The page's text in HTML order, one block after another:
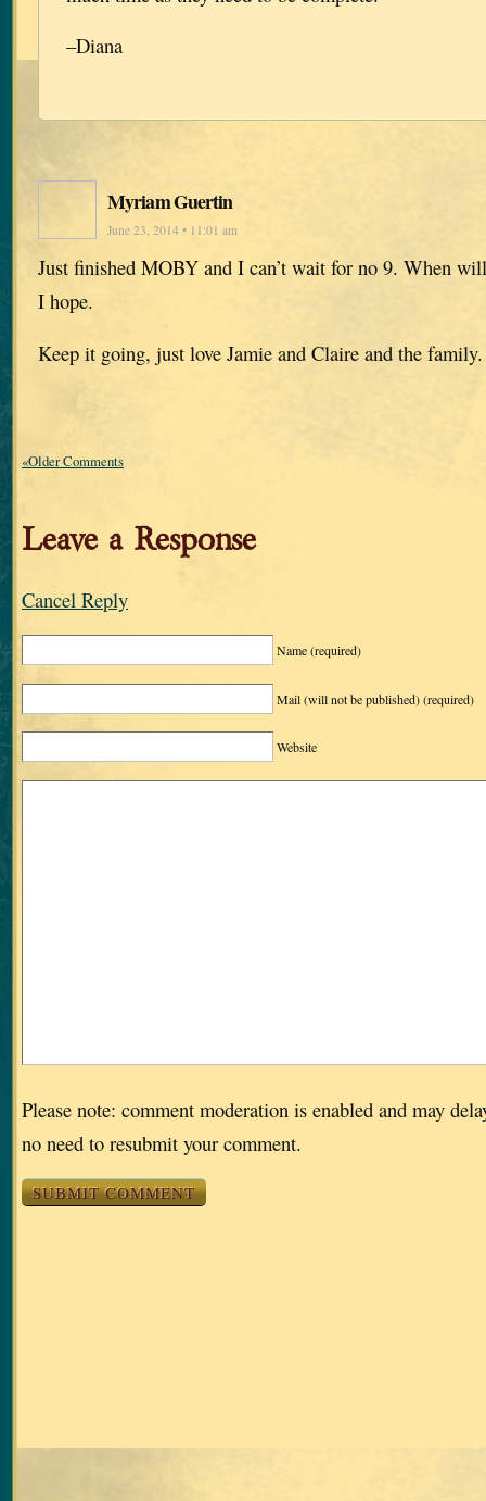
–Diana
Myriam Guertin
June 23, 2014 • 11:01 am
Just finished MOBY and I can’t wait for no 9. When
I hope.
Keep it going, just love Jamie and Claire and the family.
«Older Comments
Leave a Response
Cancel Reply
Name(required)
Mail (will not be published)(required)
Website
Please note: comment moderation is enabled and may
no need to resubmit your comment.